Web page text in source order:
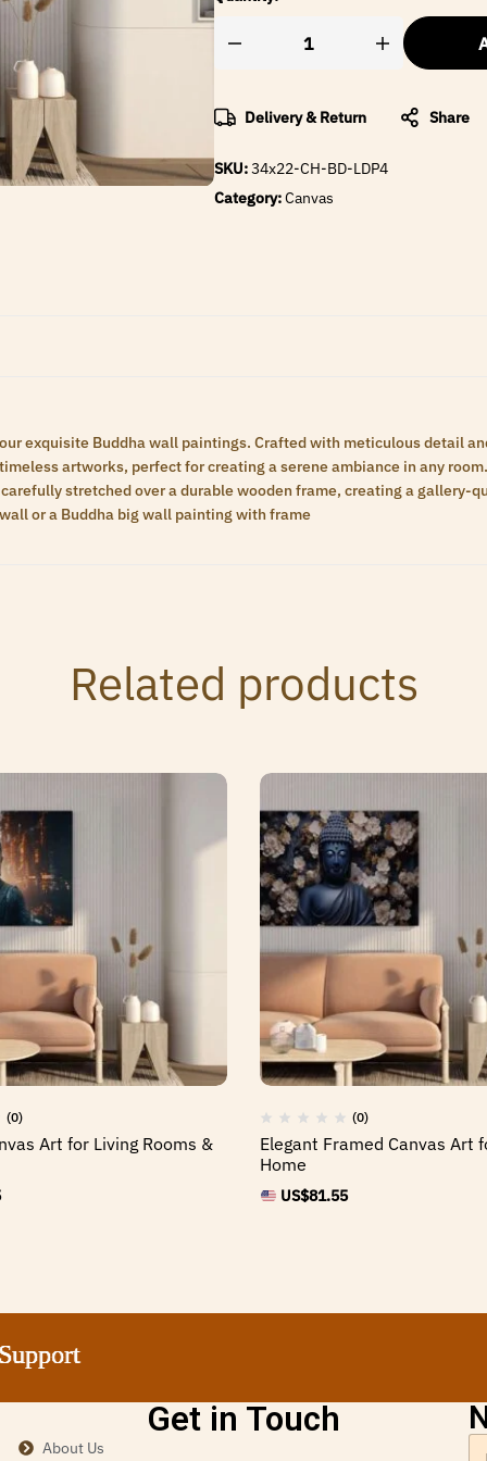
Delivery & Return Share
SKU:34x22-CH-BD-LDP4
Category:Canvas
exquisite Buddha wall paintings. Crafted with meticulous detail
artworks, perfect for creating a serene ambiance in any
stretched over a durable wooden frame, creating a gallery-
or a Buddha big wall painting with frame
Related products
(0)
Art for Living Rooms &
(0)
Elegant Framed Canvas Art
Home
US$81.55
Get in Touch
About Us